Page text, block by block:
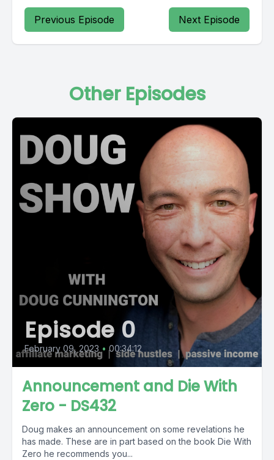
Previous Episode Next Episode
Other Episodes
Episode 0
February 09, 2023 • 00:34:12
Announcement and Die With
Zero - DS432
Doug makes an announcement on some revelations he
has made. These are in part based on the book Die With
Zero he recommends you...